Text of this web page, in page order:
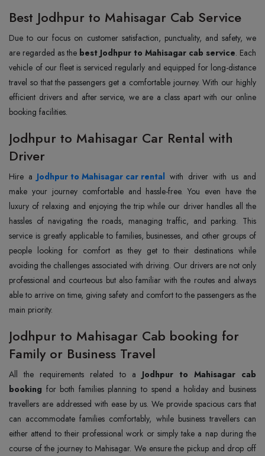
Best Jodhpur to Mahisagar Cab Service
Due to our focus on customer satisfaction, punctuality, and safety, we
are regarded as the best Jodhpur to Mahisagar cab service. Each
vehicle of our fleet is serviced regularly and equipped for long-distance
travel so that the passengers get a comfortable journey. With our highly
efficient drivers and after service, we are a class apart with our online
booking facilities.
Jodhpur to Mahisagar Car Rental with
Driver
Hire a Jodhpur to Mahisagar car rental with driver with us and
make your journey comfortable and hassle-free. You even have the
luxury of relaxing and enjoying the trip while our driver handles all the
hassles of navigating the roads, managing traffic, and parking. This
service is greatly applicable to families, businesses, and other groups of
people looking for comfort as they get to their destinations while
avoiding the challenges associated with driving. Our drivers are not only
professional and courteous but also familiar with the routes and always
able to arrive on time, giving safety and comfort to the passengers as the
main priority.
Jodhpur to Mahisagar Cab booking for
Family or Business Travel
All the requirements related to a Jodhpur to Mahisagar cab
booking for both families planning to spend a holiday and business
travellers are addressed with ease by us. We provide spacious cars that
can accommodate families comfortably, while business travellers can
either attend to their professional work or simply take a nap during the
course of the journey to Mahisagar. We ensure the pickup and drop off